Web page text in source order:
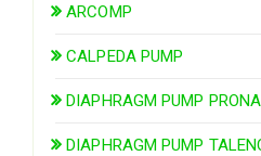
ARCOMP
CALPEDA PUMP
DIAPHRAGM PUMP PRONA
DIAPHRAGM PUMP